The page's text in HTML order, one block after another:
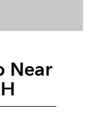
Near